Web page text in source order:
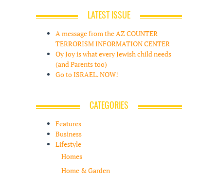
LATEST ISSUE
A message from the AZ COUNTER
TERRORISM INFORMATION CENTER
Oy Joy is what every Jewish child needs
(and Parents too)
Go to ISRAEL. NOW!
CATEGORIES
Features
Business
Lifestyle
Homes
Home & Garden